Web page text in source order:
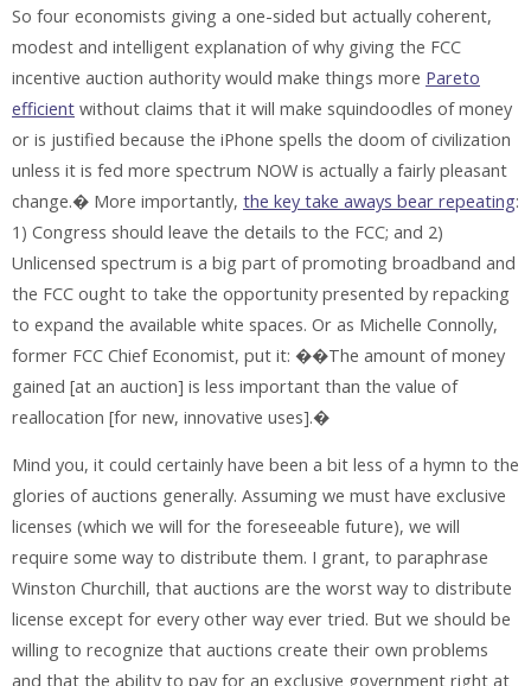
So four economists giving a one-sided but actually coherent,
modest and intelligent explanation of why giving the FCC
incentive auction authority would make things more Pareto
efficient without claims that it will make squindoodles of money
or is justified because the iPhone spells the doom of civilization
unless it is fed more spectrum NOW is actually a fairly pleasant
change.� More importantly, the key take aways bear repeating:
1) Congress should leave the details to the FCC; and 2)
Unlicensed spectrum is a big part of promoting broadband and
the FCC ought to take the opportunity presented by repacking
to expand the available white spaces. Or as Michelle Connolly,
former FCC Chief Economist, put it: ��The amount of money
gained [at an auction] is less important than the value of
reallocation [for new, innovative uses].�
Mind you, it could certainly have been a bit less of a hymn to the
glories of auctions generally. Assuming we must have exclusive
licenses (which we will for the foreseeable future), we will
require some way to distribute them. I grant, to paraphrase
Winston Churchill, that auctions are the worst way to distribute
license except for every other way ever tried. But we should be
willing to recognize that auctions create their own problems
and that the ability to pay for an exclusive government right at